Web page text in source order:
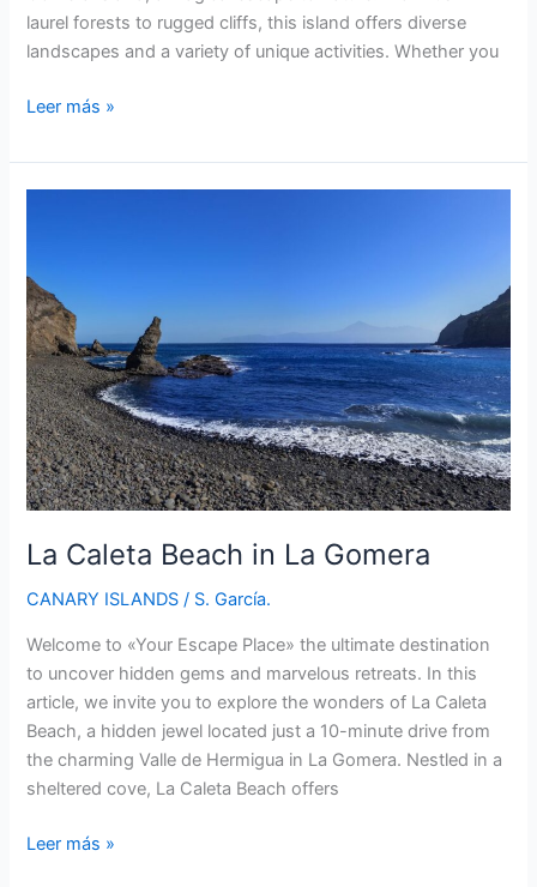
laurel forests to rugged cliffs, this island offers diverse
landscapes and a variety of unique activities. Whether you
La
Island
Leer más »
La Caleta Beach in La Gomera
CANARY ISLANDS / S. García.
Welcome to «Your Escape Place» the ultimate destination
to uncover hidden gems and marvelous retreats. In this
article, we invite you to explore the wonders of La Caleta
Beach, a hidden jewel located just a 10-minute drive from
the charming Valle de Hermigua in La Gomera. Nestled in a
sheltered cove, La Caleta Beach offers
La
Leer más »